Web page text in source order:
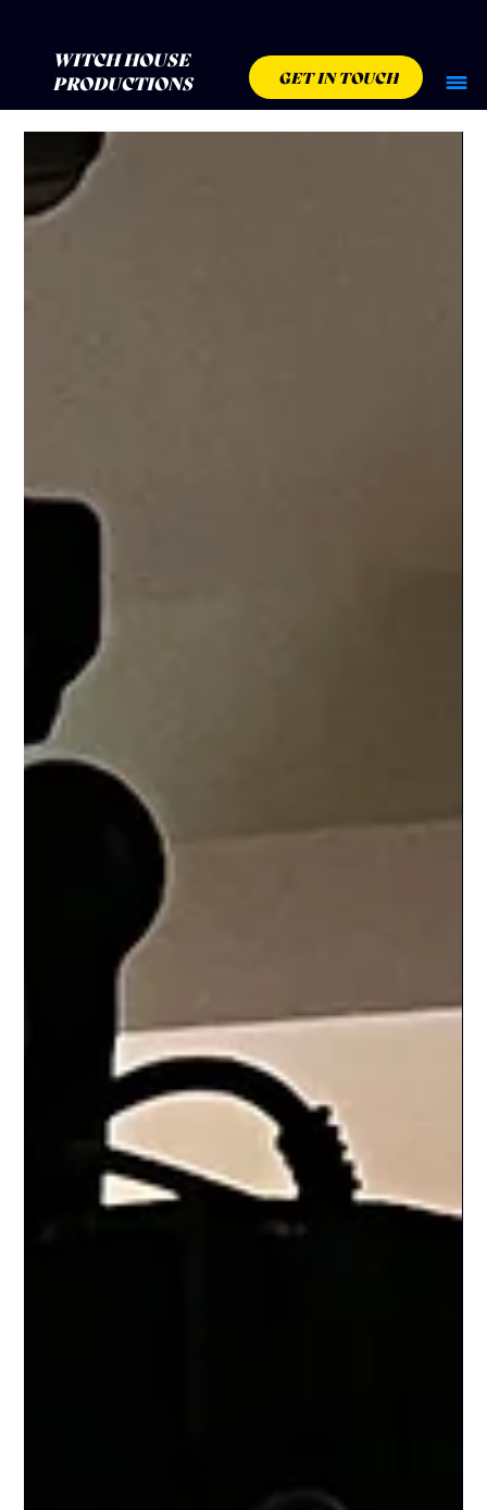
WITCH HOUSE
PRODUCTIONS
GET IN TOUCH